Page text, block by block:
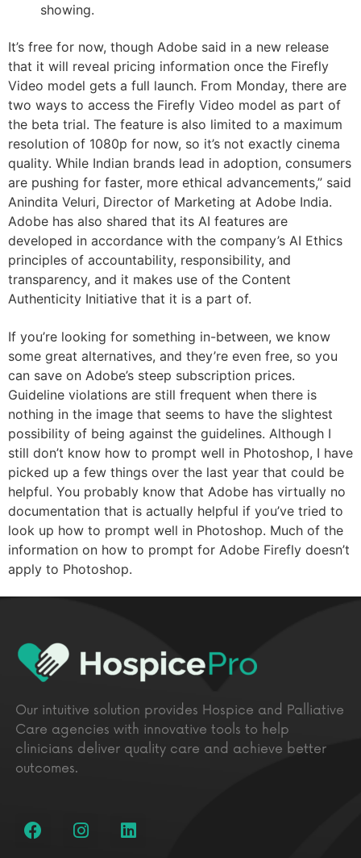
showing.
It’s free for now, though Adobe said in a new release
that it will reveal pricing information once the Firefly
Video model gets a full launch. From Monday, there are
two ways to access the Firefly Video model as part of
the beta trial. The feature is also limited to a maximum
resolution of 1080p for now, so it’s not exactly cinema
quality. While Indian brands lead in adoption, consumers
are pushing for faster, more ethical advancements,” said
Anindita Veluri, Director of Marketing at Adobe India.
Adobe has also shared that its AI features are
developed in accordance with the company’s AI Ethics
principles of accountability, responsibility, and
transparency, and it makes use of the Content
Authenticity Initiative that it is a part of.
If you’re looking for something in-between, we know
some great alternatives, and they’re even free, so you
can save on Adobe’s steep subscription prices.
Guideline violations are still frequent when there is
nothing in the image that seems to have the slightest
possibility of being against the guidelines. Although I
still don’t know how to prompt well in Photoshop, I have
picked up a few things over the last year that could be
helpful. You probably know that Adobe has virtually no
documentation that is actually helpful if you’ve tried to
look up how to prompt well in Photoshop. Much of the
information on how to prompt for Adobe Firefly doesn’t
apply to Photoshop.
Our intuitive solution provides Hospice and Palliative
Care agencies with innovative tools to help
clinicians deliver quality care and achieve better
outcomes.